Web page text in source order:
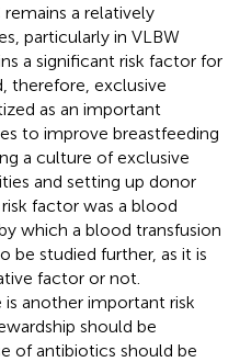
a relatively
particularly in VLBW
a significant risk factor for
therefore, exclusive
as an important
to improve breastfeeding
a culture of exclusive
and setting up donor
factor was a blood
which a blood transfusion
be studied further, as it is
factor or not.
another important risk
should be
of antibiotics should be